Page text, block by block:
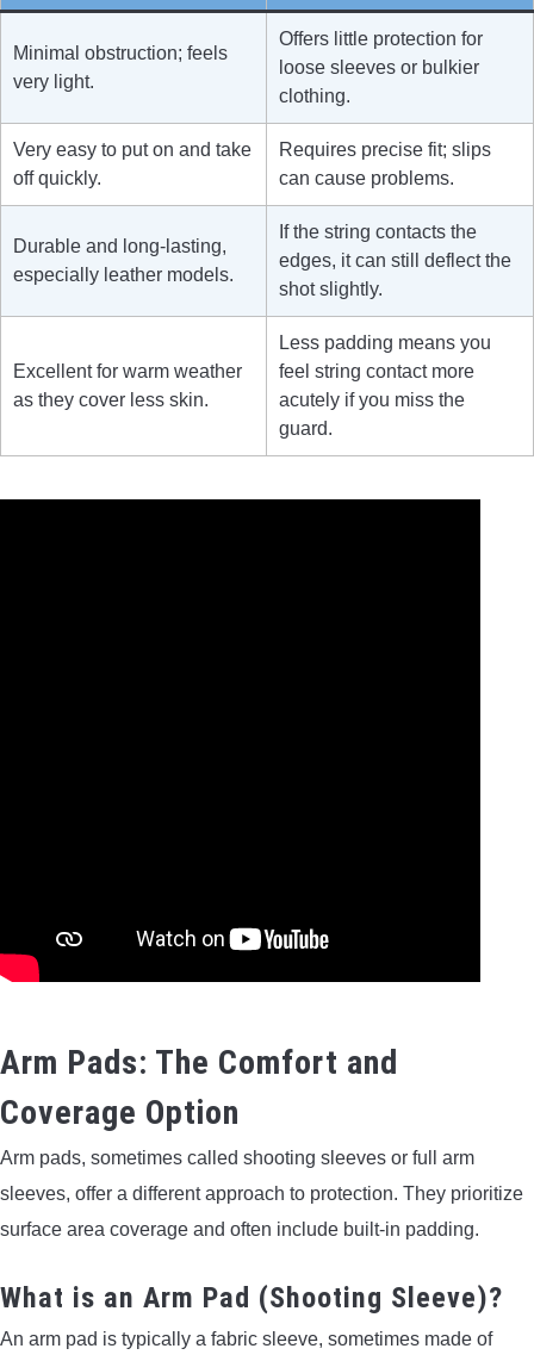
Minimal obstruction; feels
very light.
Offers little protection for
loose sleeves or bulkier
clothing.
Very easy to put on and take
off quickly.
Requires precise fit; slips
can cause problems.
Durable and long-lasting,
especially leather models.
If the string contacts the
edges, it can still deflect the
shot slightly.
Excellent for warm weather
as they cover less skin.
Less padding means you
feel string contact more
acutely if you miss the
guard.
Arm Pads: The Comfort and
Coverage Option
Arm pads, sometimes called shooting sleeves or full arm
sleeves, offer a different approach to protection. They prioritize
surface area coverage and often include built-in padding.
What is an Arm Pad (Shooting Sleeve)?
An arm pad is typically a fabric sleeve, sometimes made of